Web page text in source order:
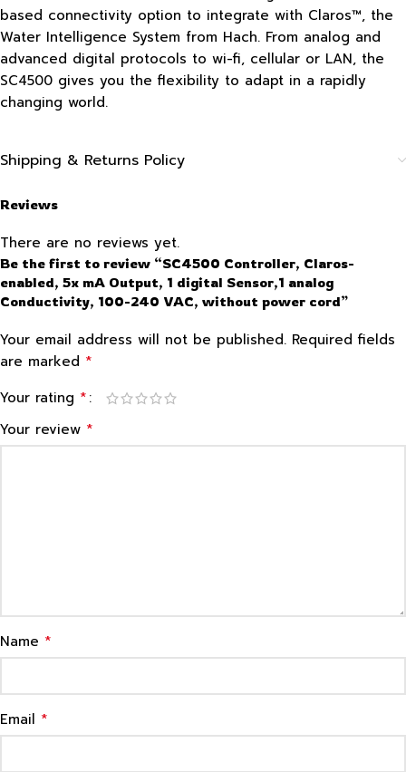
based connectivity option to integrate with Claros™, the
Water Intelligence System from Hach. From analog and
advanced digital protocols to wi-fi, cellular or LAN, the
SC4500 gives you the flexibility to adapt in a rapidly
changing world.
Shipping & Returns Policy
Reviews
There are no reviews yet.
Be the first to review “SC4500 Controller, Claros-
enabled, 5x mA Output, 1 digital Sensor,1 analog
Conductivity, 100-240 VAC, without power cord”
Your email address will not be published. Required fields
are marked *
Your rating *
Your review *
Name *
Email *